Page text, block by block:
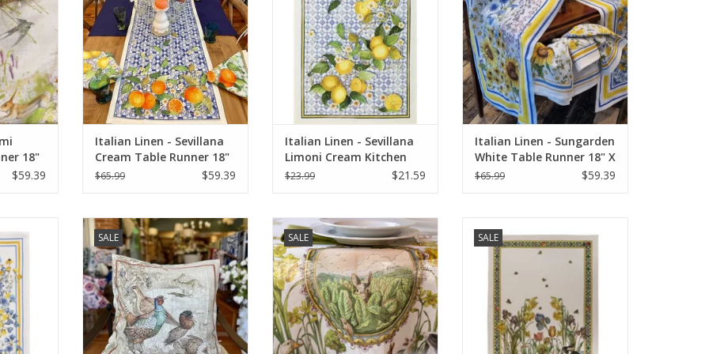
18"
$59.39
Italian Linen - Sevillana
Cream Table Runner 18"
X 67"
$65.99 $59.39
Italian Linen - Sevillana
Limoni Cream Kitchen
Towel 20" x 28"
$23.99 $21.59
Italian Linen - Sungarden
White Table Runner 18" X
67"
$65.99 $59.39
x 28"
SALE
Italian Linen Pillow - Norma Lino
Naturale Square Pillow - 22" x 22"
ADD TO CART
SALE
Italian Linen - Bunny Garden
Table Runner 18" x 67" (100%
Linen)
ADD TO CART
SALE
Giallo Cream Towel 20" x 28"
(100% Linen)
ADD TO CART